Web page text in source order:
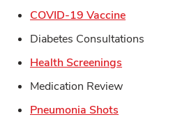
COVID-19 VaccineLink
Diabetes Consultations
Health Screenings
Medication Review
Pneumonia Shots